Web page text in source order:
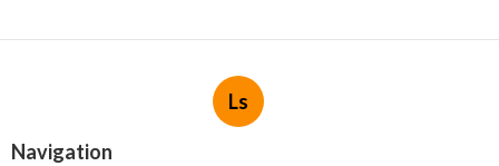
Ls
Navigation